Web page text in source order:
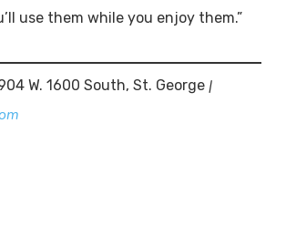
use them while you enjoy them.”
W. 1600 South, St. George |